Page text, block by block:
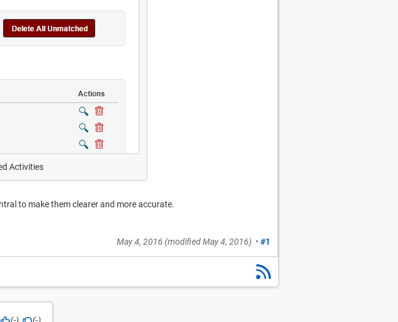
Activities
to make them clearer and more accurate.
May 4, 2016 (modifiedMay 4, 2016) • #1